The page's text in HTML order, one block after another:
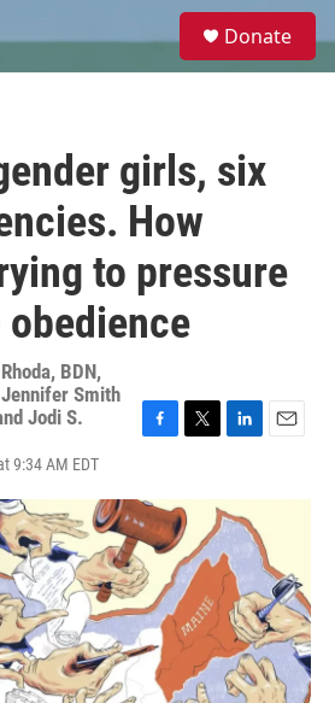
e
Donate
girls, six
How
to pressure
BDN,
Smith
Jodi S.
9:34 AM EDT
F
e
b
o
o
k
T
t
t
e
r
L
k
e
d
I
n
E